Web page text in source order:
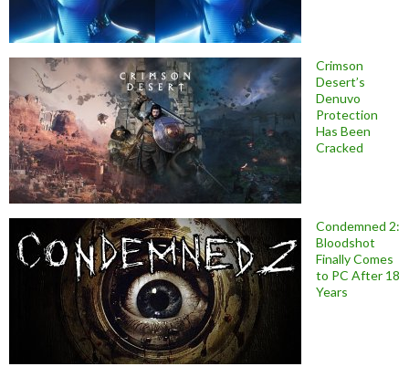
Crimson
Desert’s
Denuvo
Protection
Has Been
Cracked
Condemned 2:
Bloodshot
Finally Comes
to PC After 18
Years